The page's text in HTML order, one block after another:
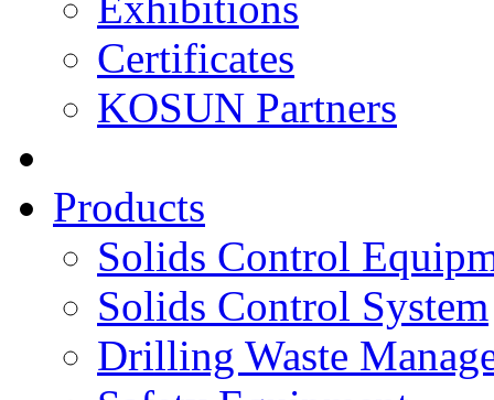
Certificates
KOSUN Partners
Products
Solids Control
Solids Control System
Drilling Waste